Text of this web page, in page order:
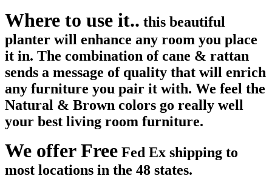
Where to use it.. this beautiful
planter will enhance any room you place
it in. The combination of cane & rattan
sends a message of quality that will enrich
any furniture you pair it with. We feel the
Natural & Brown colors go really well
your best living room furniture.
We offer Free Fed Ex shipping to
most locations in the 48 states.